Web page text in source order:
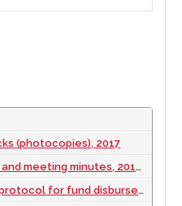
(photocopies), 2017
minutes, 2017 to 2019
for fund disbursement, 2017